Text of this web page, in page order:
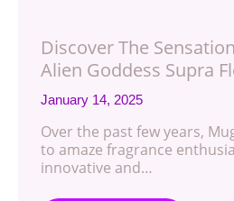
Discover The
Alien Goddess Supra
January 14, 2025
Over the past few years,
to amaze fragrance
innovative and…